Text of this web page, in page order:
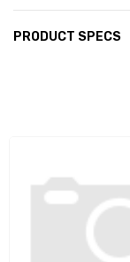
PRODUCT SPECS